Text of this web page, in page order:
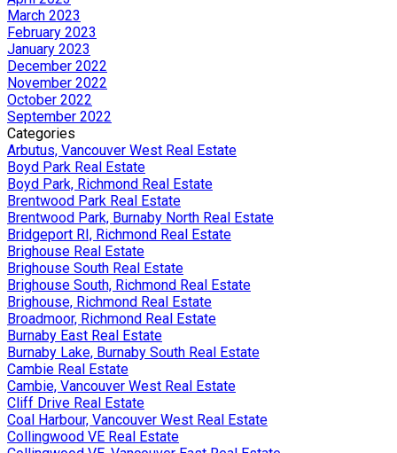
March 2023
February 2023
January 2023
December 2022
November 2022
October 2022
September 2022
Categories
Arbutus, Vancouver West Real Estate
Boyd Park Real Estate
Boyd Park, Richmond Real Estate
Brentwood Park Real Estate
Brentwood Park, Burnaby North Real Estate
Bridgeport RI, Richmond Real Estate
Brighouse Real Estate
Brighouse South Real Estate
Brighouse South, Richmond Real Estate
Brighouse, Richmond Real Estate
Broadmoor, Richmond Real Estate
Burnaby East Real Estate
Burnaby Lake, Burnaby South Real Estate
Cambie Real Estate
Cambie, Vancouver West Real Estate
Cliff Drive Real Estate
Coal Harbour, Vancouver West Real Estate
Collingwood VE Real Estate